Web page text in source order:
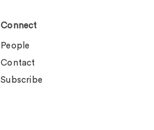
Connect
People
Contact
Subscribe